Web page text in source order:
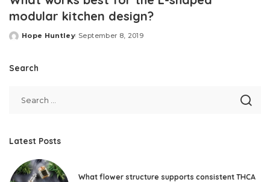
modular kitchen design?
Posted
Hope Huntley September 8, 2019
Search
Latest Posts
What flower structure supports consistent THCA